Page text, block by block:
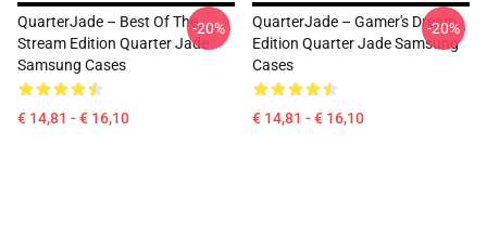
QuarterJade – Best Of The
Stream Edition Quarter Jade
Samsung Cases
€ 14,81 - € 16,10
-20%
QuarterJade – Gamer's Dream
Edition Quarter Jade Samsung
Cases
€ 14,81 - € 16,10
-20%